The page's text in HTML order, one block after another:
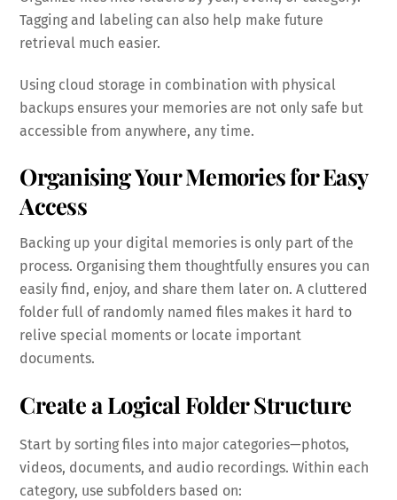
Tagging and labeling can also help make future
retrieval much easier.
Using cloud storage in combination with physical
backups ensures your memories are not only safe but
accessible from anywhere, any time.
Organising Your Memories for Easy
Access
Backing up your digital memories is only part of the
process. Organising them thoughtfully ensures you can
easily find, enjoy, and share them later on. A cluttered
folder full of randomly named files makes it hard to
relive special moments or locate important
documents.
Create a Logical Folder Structure
Start by sorting files into major categories—photos,
videos, documents, and audio recordings. Within each
category, use subfolders based on: